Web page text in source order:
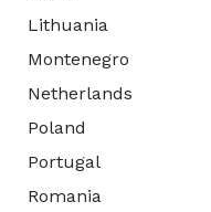
Lithuania
Montenegro
Netherlands
Poland
Portugal
Romania